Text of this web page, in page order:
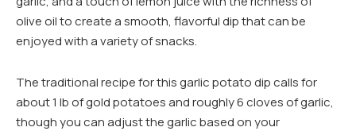
olive oil to create a smooth, flavorful dip that can be
enjoyed with a variety of snacks.
The traditional recipe for this garlic potato dip calls for
about 1 lb of gold potatoes and roughly 6 cloves of garlic,
though you can adjust the garlic based on your